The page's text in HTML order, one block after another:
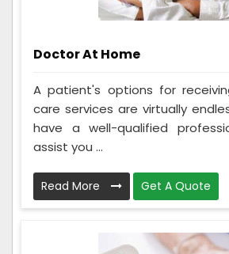
Doctor At Home
A patient's options for
care services are virtually
have a well-qualified
assist you ...
Read More Get A Quote